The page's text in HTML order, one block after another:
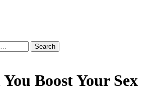
Boost Your Sex